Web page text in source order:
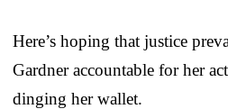
Here’s hoping that justice
Gardner accountable for her
dinging her wallet.